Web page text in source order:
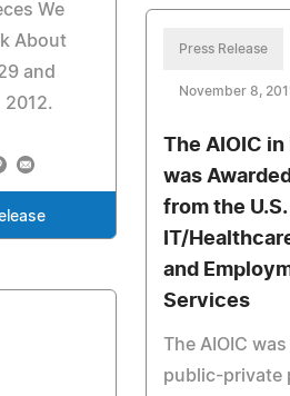
We
About
and
2012.
Press Release
November 8,
The AIOIC
was
from the
IT/
and
Services
The AIOIC
public-private